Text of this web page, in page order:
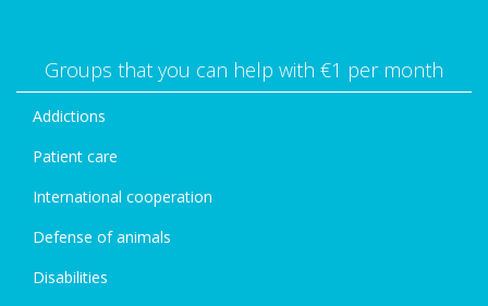
Groups that you can help with €1 per month
Addictions
Patient care
International cooperation
Defense of animals
Disabilities